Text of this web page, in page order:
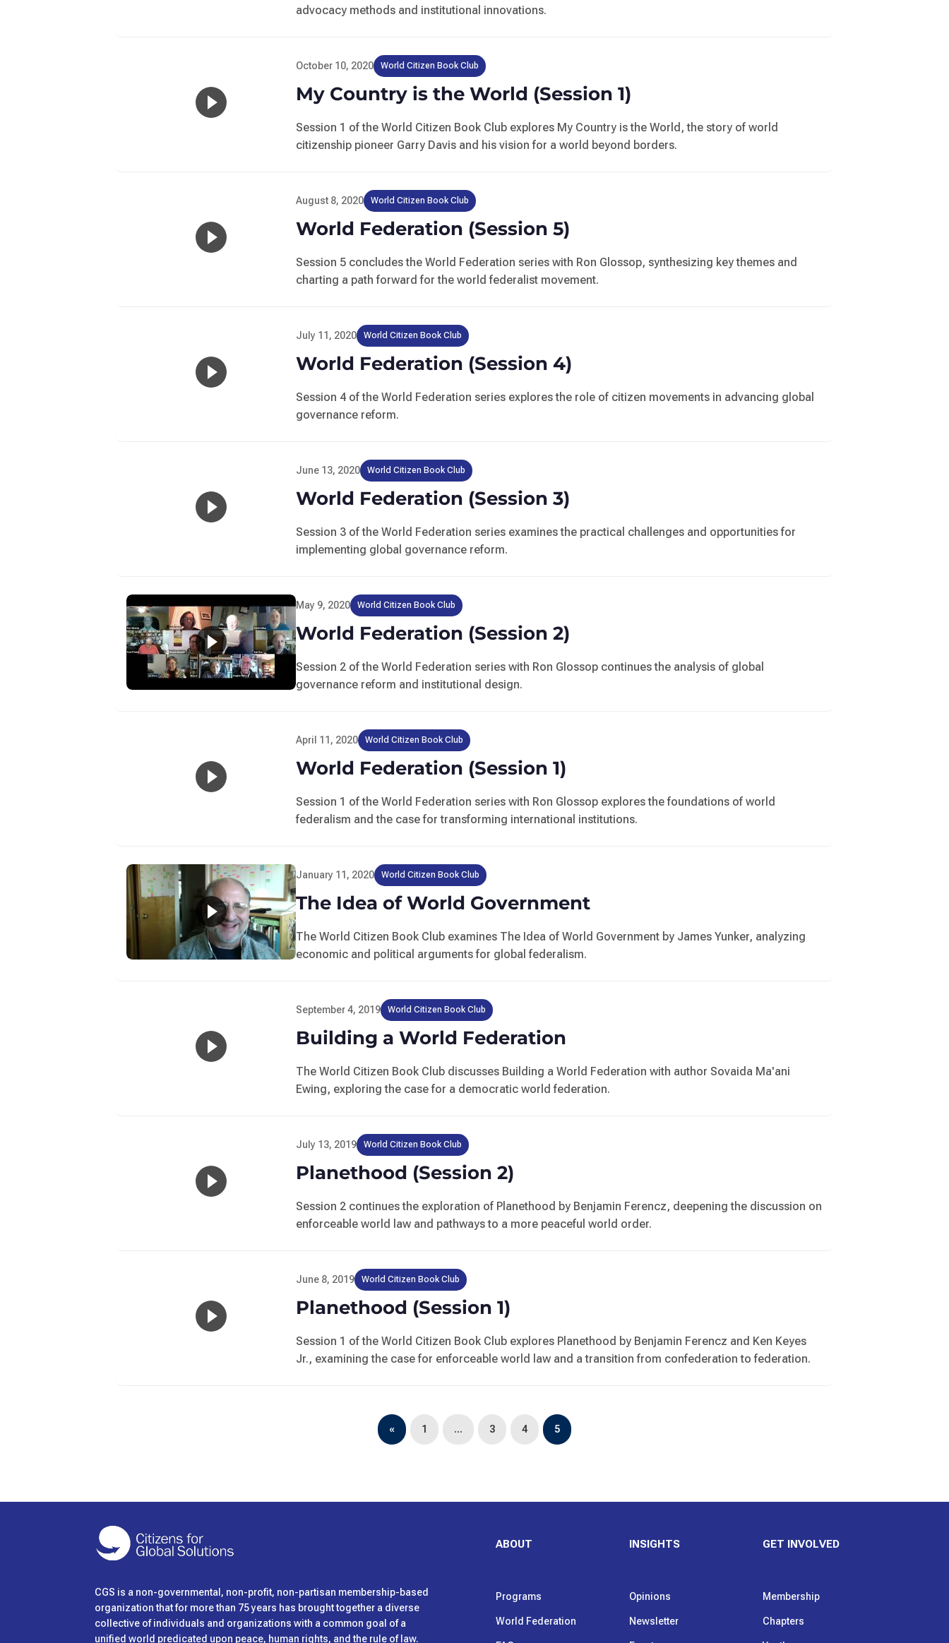
advocacy methods and institutional innovations.
October 10, 2020 World Citizen Book Club
My Country is the World (Session 1)
Session 1 of the World Citizen Book Club explores My Country is the World, the story of world
citizenship pioneer Garry Davis and his vision for a world beyond borders.
August 8, 2020 World Citizen Book Club
World Federation (Session 5)
Session 5 concludes the World Federation series with Ron Glossop, synthesizing key themes and
charting a path forward for the world federalist movement.
July 11, 2020 World Citizen Book Club
World Federation (Session 4)
Session 4 of the World Federation series explores the role of citizen movements in advancing global
governance reform.
June 13, 2020 World Citizen Book Club
World Federation (Session 3)
Session 3 of the World Federation series examines the practical challenges and opportunities for
implementing global governance reform.
May 9, 2020 World Citizen Book Club
World Federation (Session 2)
Session 2 of the World Federation series with Ron Glossop continues the analysis of global
governance reform and institutional design.
April 11, 2020 World Citizen Book Club
World Federation (Session 1)
Session 1 of the World Federation series with Ron Glossop explores the foundations of world
federalism and the case for transforming international institutions.
January 11, 2020 World Citizen Book Club
The Idea of World Government
The World Citizen Book Club examines The Idea of World Government by James Yunker, analyzing
economic and political arguments for global federalism.
September 4, 2019 World Citizen Book Club
Building a World Federation
The World Citizen Book Club discusses Building a World Federation with author Sovaida Ma'ani
Ewing, exploring the case for a democratic world federation.
July 13, 2019 World Citizen Book Club
Planethood (Session 2)
Session 2 continues the exploration of Planethood by Benjamin Ferencz, deepening the discussion on
enforceable world law and pathways to a more peaceful world order.
June 8, 2019 World Citizen Book Club
Planethood (Session 1)
Session 1 of the World Citizen Book Club explores Planethood by Benjamin Ferencz and Ken Keyes
Jr., examining the case for enforceable world law and a transition from confederation to federation.
« 1 … 3 4 5
CGS is a non-governmental, non-profit, non-partisan membership-based
organization that for more than 75 years has brought together a diverse
collective of individuals and organizations with a common goal of a
unified world predicated upon peace, human rights, and the rule of law.
ABOUT
Programs
World Federation
INSIGHTS
Opinions
Newsletter
GET INVOLVED
Membership
Chapters